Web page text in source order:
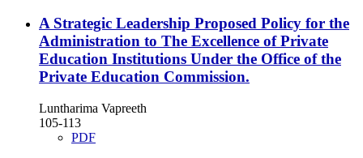
A Strategic Leadership Proposed Policy for the
Administration to The Excellence of Private
Education Institutions Under the Office of the
Private Education Commission.
Luntharima Vapreeth
105-113
PDF